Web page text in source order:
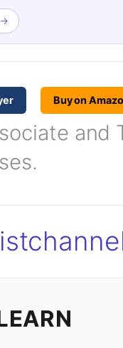
→
Buy on
and